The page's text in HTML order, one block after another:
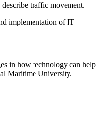
traffic movement.
implementation of IT
in how technology can help
Maritime University.